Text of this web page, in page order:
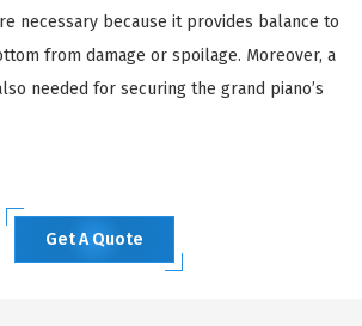
necessary because it provides balance to
from damage or spoilage. Moreover, a
needed for securing the grand piano’s
Get A Quote